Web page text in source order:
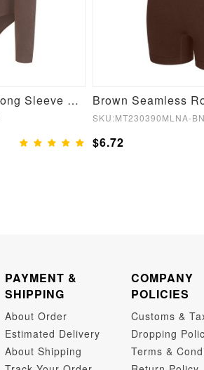
Fashion One Piece Long Sleeve Shapewear Bodysuit
SKU:MT230390MLNA-
$6.72
PAYMENT &
SHIPPING
About Order
Estimated Delivery
About Shipping
COMPANY
POLICIES
Customs &
Dropping
Terms &